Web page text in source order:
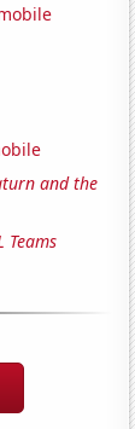
and the
Teams